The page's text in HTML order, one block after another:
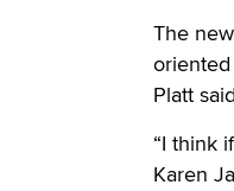
The
Platt
“I think
Karen